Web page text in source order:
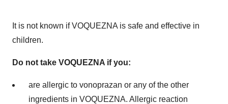
It is not known if VOQUEZNA is safe and effective in
children.
Do not take VOQUEZNA if you:
are allergic to vonoprazan or any of the other
ingredients in VOQUEZNA. Allergic reaction